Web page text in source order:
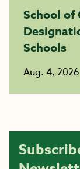
School of
Schools
Aug. 4, 2026